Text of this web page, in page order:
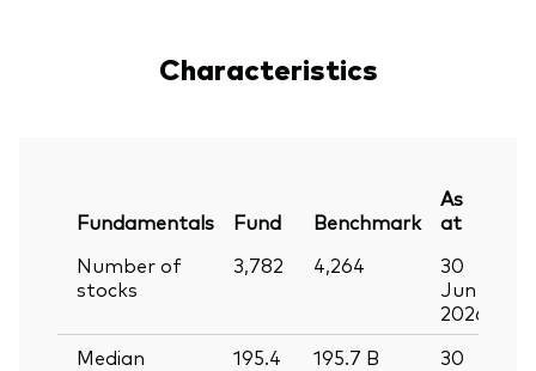
Characteristics
Fundamentals Fund Benchmark
As
at
Number of
stocks
3,782 4,264
30
Jun
2026
Median
195.4
195.7 B
30